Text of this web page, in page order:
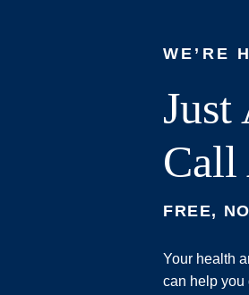
WE’RE
Call
FREE,
Your health
can help you